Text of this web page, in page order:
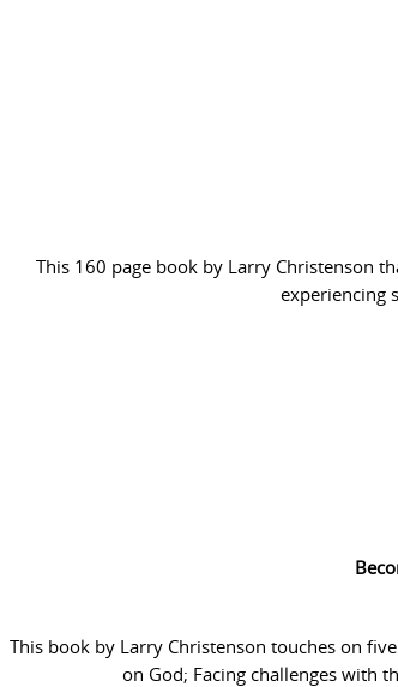
This 160 page book by Larry Christenson
experiencing
This book by Larry Christenson touches on
on God; Facing challenges with